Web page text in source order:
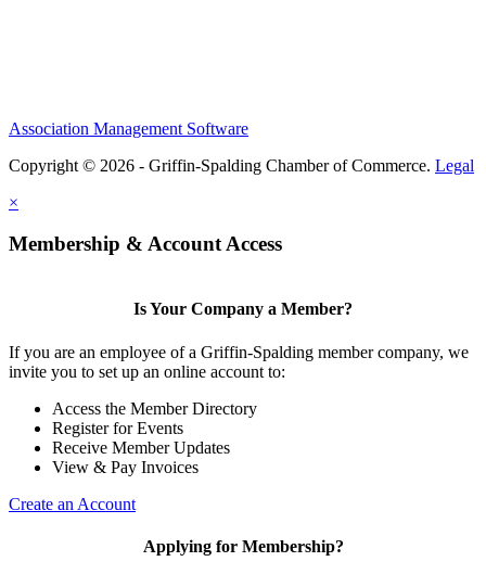
Association Management Software
Copyright © 2026 - Griffin-Spalding Chamber of Commerce. Legal
×
Membership & Account Access
Is Your Company a Member?
If you are an employee of a Griffin-Spalding member company, we
invite you to set up an online account to:
Access the Member Directory
Register for Events
Receive Member Updates
View & Pay Invoices
Create an Account
Applying for Membership?